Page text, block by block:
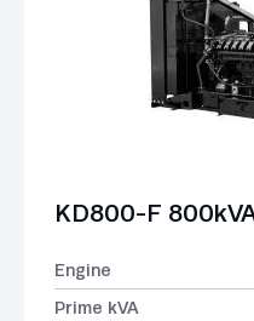
KD800-F
Engine
Prime kVA